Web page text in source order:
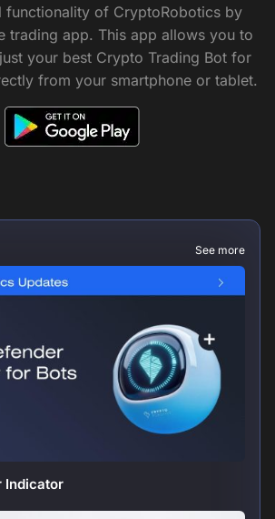
functionality of CryptoRobotics by
trading app. This app allows you to
your best Crypto Trading Bot for
from your smartphone or tablet.
See more
Indicator